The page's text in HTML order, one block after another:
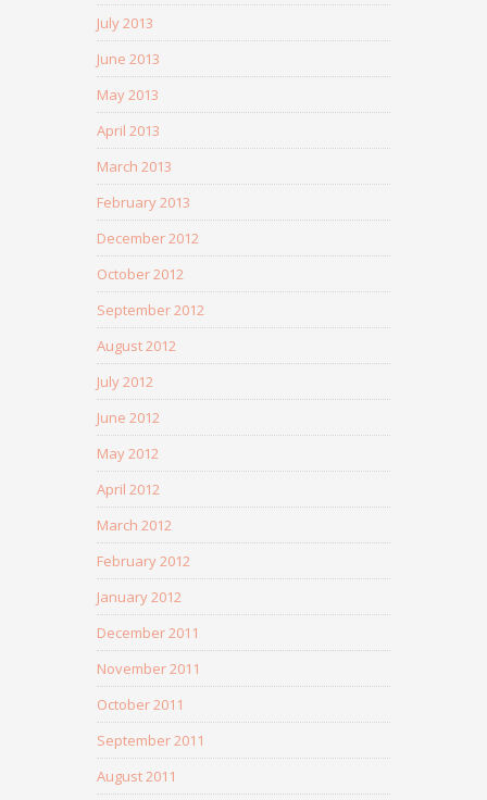
July 2013
June 2013
May 2013
April 2013
March 2013
February 2013
December 2012
October 2012
September 2012
August 2012
July 2012
June 2012
May 2012
April 2012
March 2012
February 2012
January 2012
December 2011
November 2011
October 2011
September 2011
August 2011